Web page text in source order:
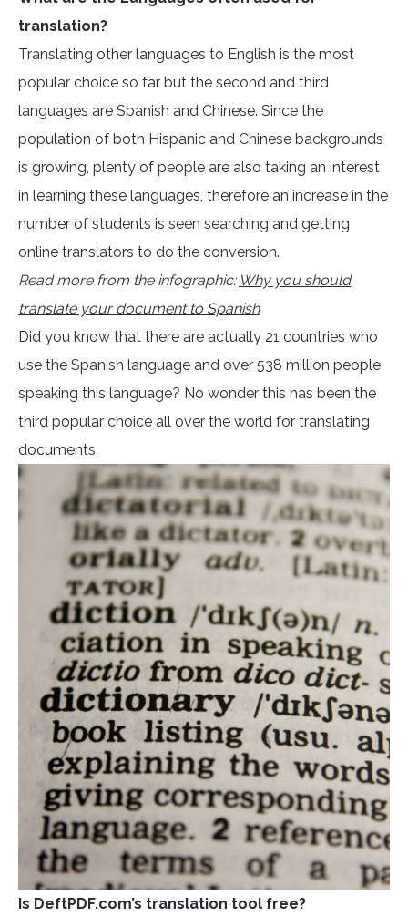
translation?
Translating other languages to English is the most
popular choice so far but the second and third
languages are Spanish and Chinese. Since the
population of both Hispanic and Chinese backgrounds
is growing, plenty of people are also taking an interest
in learning these languages, therefore an increase in the
number of students is seen searching and getting
online translators to do the conversion.
Read more from the infographic: Why you should
translate your document to Spanish
Did you know that there are actually 21 countries who
use the Spanish language and over 538 million people
speaking this language? No wonder this has been the
third popular choice all over the world for translating
documents.
Is DeftPDF.com’s translation tool free?